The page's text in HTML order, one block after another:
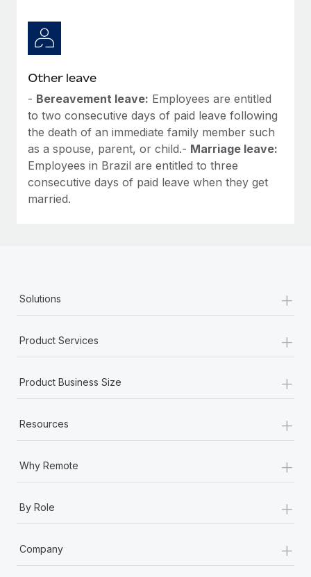
Other leave
- Bereavement leave: Employees are entitled
to two consecutive days of paid leave following
the death of an immediate family member such
as a spouse, parent, or child.- Marriage leave:
Employees in Brazil are entitled to three
consecutive days of paid leave when they get
married.
Solutions +
Product Services +
Product Business Size +
Resources +
Why Remote +
By Role +
Company
+